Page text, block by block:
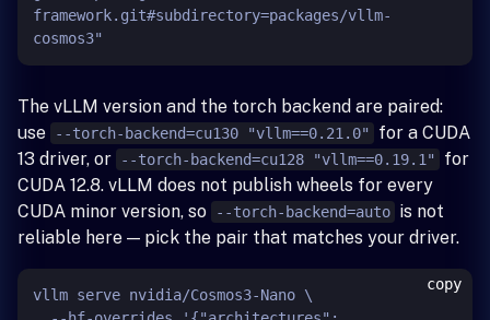
framework.git#subdirectory=packages/vllm-
The vLLM version and the torch backend are paired:
use
--torch-backend=cu130 "vllm==0.21.0"
for a CUDA
13 driver, or
--torch-backend=cu128 "vllm==0.19.1"
for
CUDA 12.8. vLLM does not publish wheels for every
CUDA minor version, so
--torch-backend=auto is not
reliable here — pick the pair that matches your driver.
vllm serve nvidia/Cosmos3-Nano \
copy